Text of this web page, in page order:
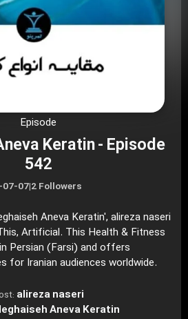
Episode
Keratin - Episode
542
07-07|2 Followers
Aneva Keratin', alireza naseri
Artificial. This Health & Fitness
Persian (Farsi) and offers
for Iranian audiences worldwide.
alireza naseri
Aneva Keratin